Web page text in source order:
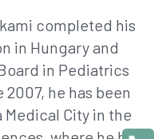
completed his
in Hungary and
in Pediatrics
he has been
City in the